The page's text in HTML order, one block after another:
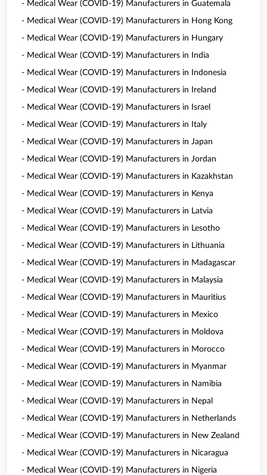
- Medical Wear (COVID-19) Manufacturers in Guatemala
- Medical Wear (COVID-19) Manufacturers in Hong Kong
- Medical Wear (COVID-19) Manufacturers in Hungary
- Medical Wear (COVID-19) Manufacturers in India
- Medical Wear (COVID-19) Manufacturers in Indonesia
- Medical Wear (COVID-19) Manufacturers in Ireland
- Medical Wear (COVID-19) Manufacturers in Israel
- Medical Wear (COVID-19) Manufacturers in Italy
- Medical Wear (COVID-19) Manufacturers in Japan
- Medical Wear (COVID-19) Manufacturers in Jordan
- Medical Wear (COVID-19) Manufacturers in Kazakhstan
- Medical Wear (COVID-19) Manufacturers in Kenya
- Medical Wear (COVID-19) Manufacturers in Latvia
- Medical Wear (COVID-19) Manufacturers in Lesotho
- Medical Wear (COVID-19) Manufacturers in Lithuania
- Medical Wear (COVID-19) Manufacturers in Madagascar
- Medical Wear (COVID-19) Manufacturers in Malaysia
- Medical Wear (COVID-19) Manufacturers in Mauritius
- Medical Wear (COVID-19) Manufacturers in Mexico
- Medical Wear (COVID-19) Manufacturers in Moldova
- Medical Wear (COVID-19) Manufacturers in Morocco
- Medical Wear (COVID-19) Manufacturers in Myanmar
- Medical Wear (COVID-19) Manufacturers in Namibia
- Medical Wear (COVID-19) Manufacturers in Nepal
- Medical Wear (COVID-19) Manufacturers in Netherlands
- Medical Wear (COVID-19) Manufacturers in New Zealand
- Medical Wear (COVID-19) Manufacturers in Nicaragua
- Medical Wear (COVID-19) Manufacturers in Nigeria